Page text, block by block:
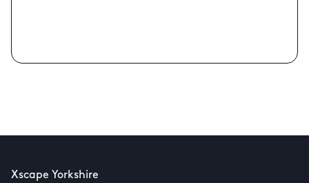
Xscape Yorkshire